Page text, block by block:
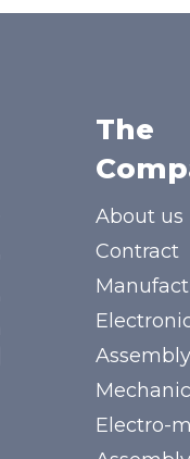
Viewing Direction
12:00
The
About us
Contract
Assembly
Electro-